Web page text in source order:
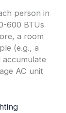
person in
600 BTUs
a room
(e.g., a
AC unit